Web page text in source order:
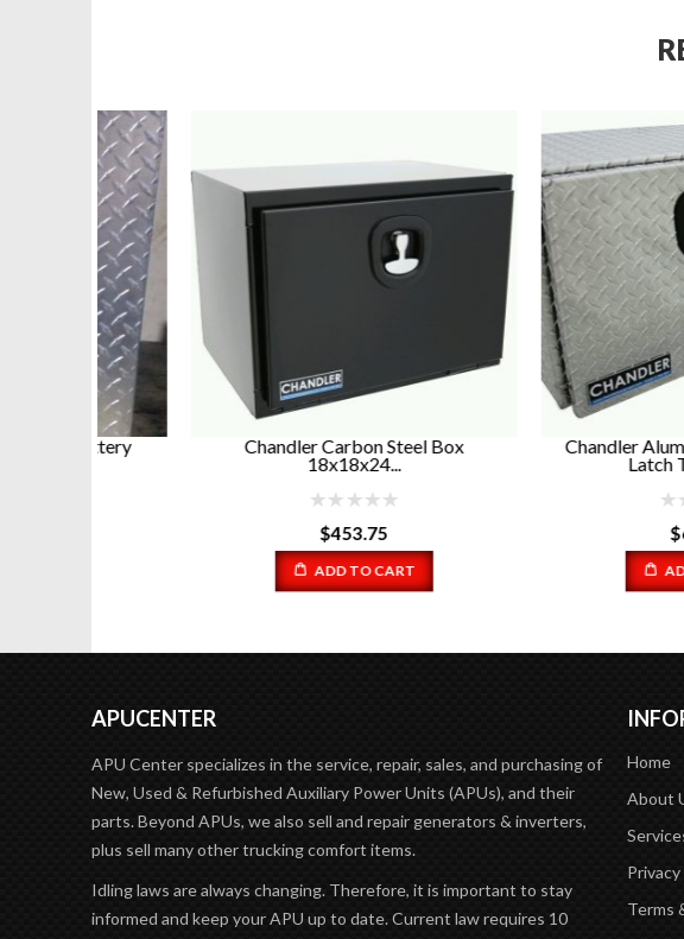
Chandler Carbon Steel Box
18x18x24...
ADD TO CART
Chandler Aluminum
Latch Toolbox
ADD TO CART
APUCENTER
APU Center specializes in the service, repair, sales, and purchasing of
New, Used & Refurbished Auxiliary Power Units (APUs), and their
parts. Beyond APUs, we also sell and repair generators & inverters,
plus sell many other trucking comfort items.
Idling laws are always changing. Therefore, it is important to stay
informed and keep your APU up to date. Current law requires 10
Home
About
Terms